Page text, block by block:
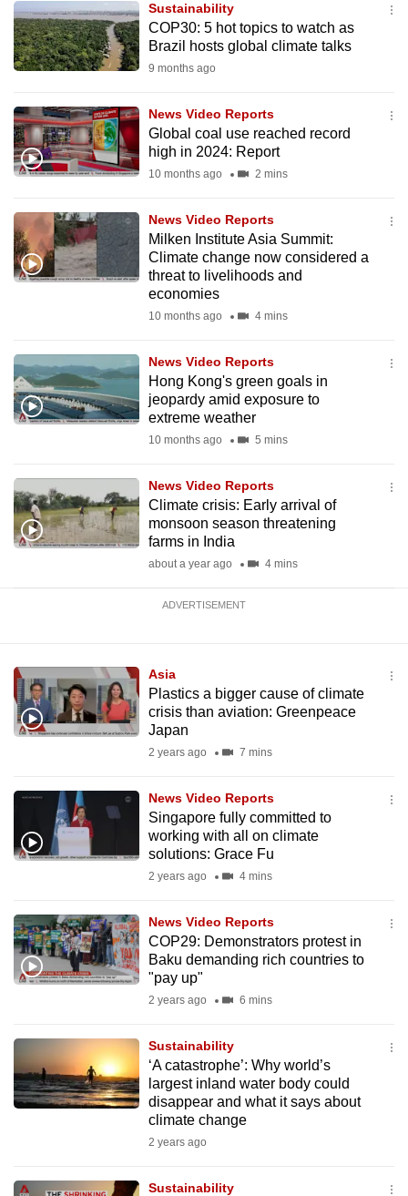
Sustainability
COP30: 5 hot topics to watch as
Brazil hosts global climate talks
9 months ago
News Video Reports
Global coal use reached record
high in 2024: Report
10 months ago 2 mins
News Video Reports
Milken Institute Asia Summit:
Climate change now considered a
threat to livelihoods and
economies
10 months ago 4 mins
News Video Reports
Hong Kong's green goals in
jeopardy amid exposure to
extreme weather
10 months ago 5 mins
News Video Reports
Climate crisis: Early arrival of
monsoon season threatening
farms in India
about a year ago 4 mins
ADVERTISEMENT
Asia
Plastics a bigger cause of climate
crisis than aviation: Greenpeace
Japan
2 years ago 7 mins
News Video Reports
Singapore fully committed to
working with all on climate
solutions: Grace Fu
2 years ago 4 mins
News Video Reports
COP29: Demonstrators protest in
Baku demanding rich countries to
"pay up"
2 years ago 6 mins
Sustainability
‘A catastrophe’: Why world’s
largest inland water body could
disappear and what it says about
climate change
2 years ago
Sustainability
browser
or,
for
experience,
download
the
app.
Upgraded
issues?
Contact
us